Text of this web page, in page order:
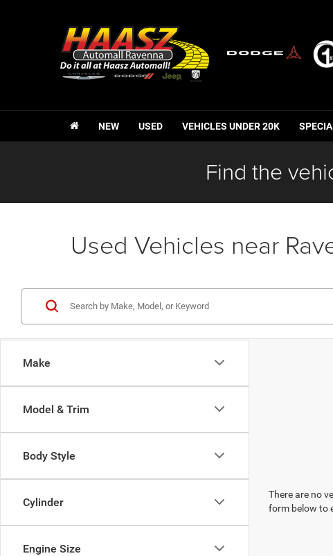
NEW USED VEHICLES UNDER 20K
Find the
Used Vehicles near
Make
Model & Trim
Body Style
Cylinder
Engine Size
There are no
form below to